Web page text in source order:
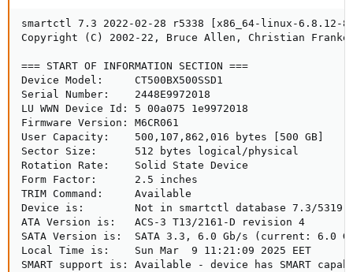
smartctl 7.3 2022-02-28 r5338 [x86_64-linux-
Copyright (C) 2002-22, Bruce Allen, Christian Franke,
=== START OF INFORMATION SECTION ===
Device Model:     CT500BX500SSD1
Serial Number:    2448E9972018
LU WWN Device Id: 5 00a075 1e9972018
Firmware Version: M6CR061
User Capacity:    500,107,862,016 bytes [500 GB]
Sector Size:      512 bytes logical/physical
Rotation Rate:    Solid State Device
Form Factor:      2.5 inches
TRIM Command:     Available
Device is:        Not in smartctl database 7.3/5319
ATA Version is:   ACS-3 T13/2161-D revision 4
SATA Version is:  SATA 3.3, 6.0 Gb/s (current: 6.0
Local Time is:    Sun Mar  9 11:21:09 2025 EET
SMART support is: Available - device has SMART